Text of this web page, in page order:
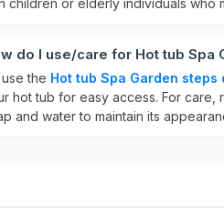
children or elderly individuals who
do I use/care for Hot tub Spa
the Hot tub Spa Garden steps
hot tub for easy access. For care,
and water to maintain its